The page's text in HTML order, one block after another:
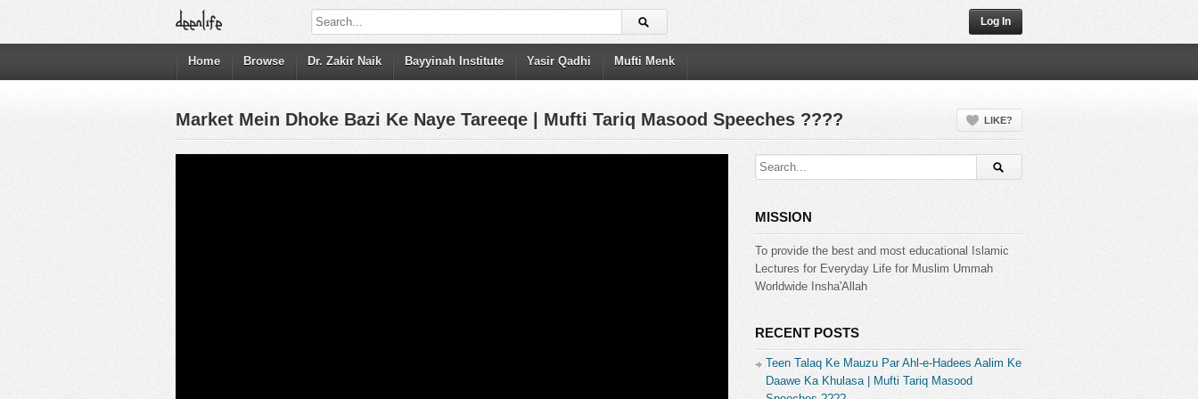
Log In
Home Browse Dr. Zakir Naik Bayyinah Institute Yasir Qadhi Mufti Menk
Market Mein Dhoke Bazi Ke Naye Tareeqe | Mufti Tariq Masood Speeches ???? LIKE?
MISSION
To provide the best and most educational Islamic
Lectures for Everyday Life for Muslim Ummah
Worldwide Insha'Allah
RECENT POSTS
Teen Talaq Ke Mauzu Par Ahl-e-Hadees Aalim Ke
Daawe Ka Khulasa | Mufti Tariq Masood